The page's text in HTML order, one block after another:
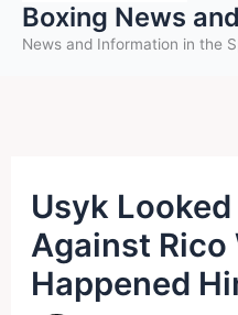
Boxing News
News and Information in the
Usyk
Against Rico
Happened